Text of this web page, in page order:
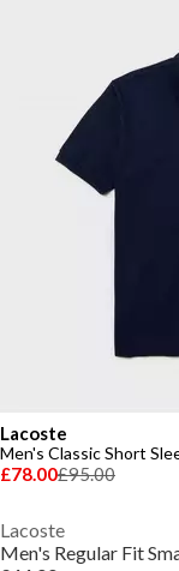
Lacoste
£78.00£95.00
Lacoste